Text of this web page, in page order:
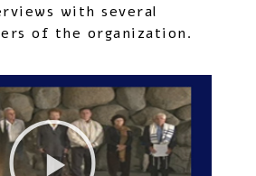
with several
of the organization.